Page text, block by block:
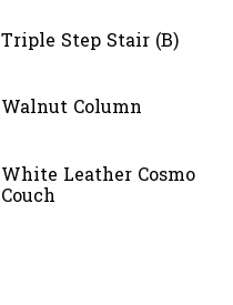
Triple Step Stair (B)
Walnut Column
White Leather Cosmo
Couch